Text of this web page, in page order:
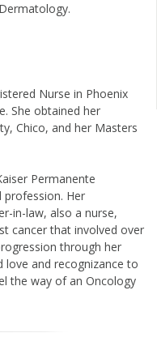
Nurse in Phoenix
She obtained her
Chico, and her Masters
Permanente
profession. Her
in-law, also a nurse,
cancer that involved over
through her
love and recognizance to
the way of an Oncology